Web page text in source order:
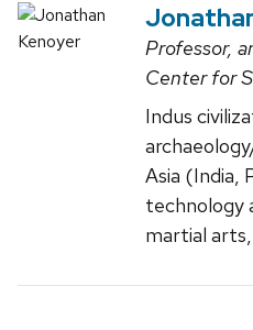
Professor,
Center for
Indus
Asia (India,
technology
martial